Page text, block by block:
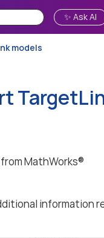
✨ Ask AI
models
MathWorks®
information